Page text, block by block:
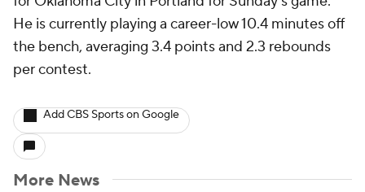
He is currently playing a career-low 10.4 minutes off
the bench, averaging 3.4 points and 2.3 rebounds
per contest.
Add CBS Sports on Google
More News